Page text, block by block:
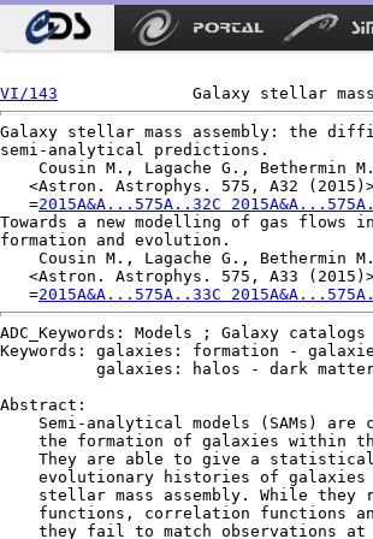
VI/143
Galaxy stellar mass assembly: the
semi-analytical predictions.
Cousin M., Lagache G., Bethermin
<Astron. Astrophys. 575, A32
   =
2015A&A...575A..32C
Towards a new modelling of gas flows
formation and evolution.
Cousin M., Lagache G., Bethermin
<Astron. Astrophys. 575, A33
   =
2015A&A...575A..33C
ADC_Keywords: Models ; Galaxy catalogs
Keywords: galaxies: formation -
galaxies: halos - dark
Abstract:
Semi-analytical models (SAMs) are
the formation of galaxies within
They are able to give a
evolutionary histories of
stellar mass assembly. While they
functions, correlation functions
they fail to match observations